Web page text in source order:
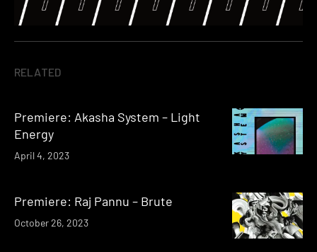
RELATED
Premiere: Akasha System – Light
Energy
April 4, 2023
Premiere: Raj Pannu – Brute
October 26, 2023